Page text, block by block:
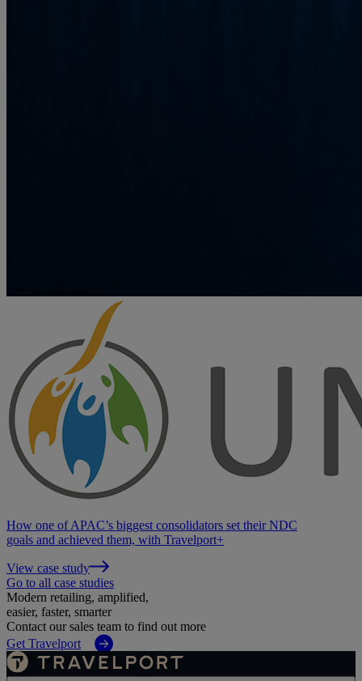
How one of APAC’s biggest consolidators set their NDC
goals and achieved them, with Travelport+
View case study
Go to all case studies
Modern retailing, amplified,
easier, faster, smarter
Contact our sales team to find out more
Get Travelport